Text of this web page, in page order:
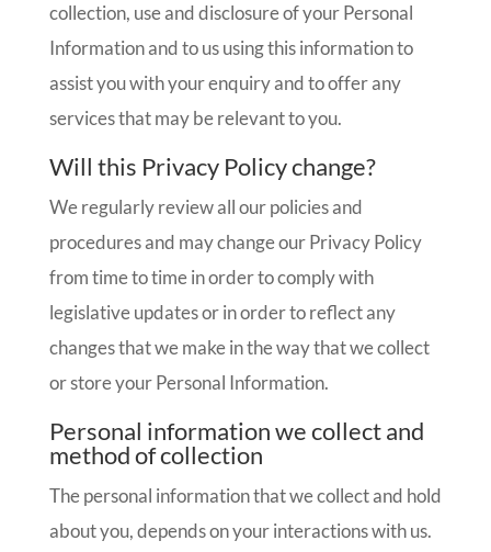
collection, use and disclosure of your Personal
Information and to us using this information to
assist you with your enquiry and to offer any
services that may be relevant to you.
Will this Privacy Policy change?
We regularly review all our policies and
procedures and may change our Privacy Policy
from time to time in order to comply with
legislative updates or in order to reflect any
changes that we make in the way that we collect
or store your Personal Information.
Personal information we collect and
method of collection
The personal information that we collect and hold
about you, depends on your interactions with us.